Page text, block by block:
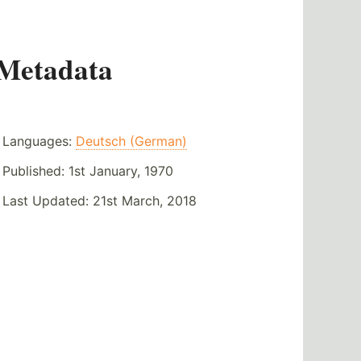
Languages: Deutsch (German)
Published: 1st January, 1970
Last Updated: 21st March, 2018